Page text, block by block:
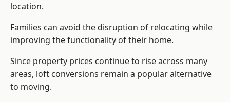
location.
Families can avoid the disruption of relocating while
improving the functionality of their home.
Since property prices continue to rise across many
areas, loft conversions remain a popular alternative
to moving.